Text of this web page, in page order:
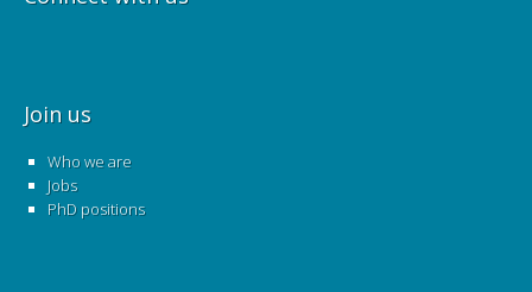
Join us
Who we are
Jobs
PhD positions